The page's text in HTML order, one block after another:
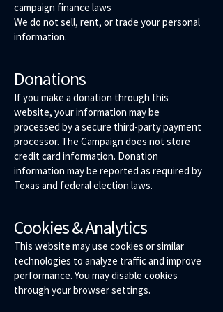
campaign finance laws
We do not sell, rent, or trade your personal
information.
Donations
If you make a donation through this
website, your information may be
processed by a secure third-party payment
processor. The Campaign does not store
credit card information. Donation
information may be reported as required by
Texas and federal election laws.
Cookies & Analytics
This website may use cookies or similar
technologies to analyze traffic and improve
performance. You may disable cookies
through your browser settings.